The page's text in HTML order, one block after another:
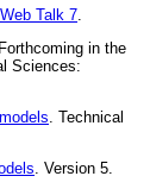
Talk 7.
in the
Sciences:
. Technical
. Version 5.